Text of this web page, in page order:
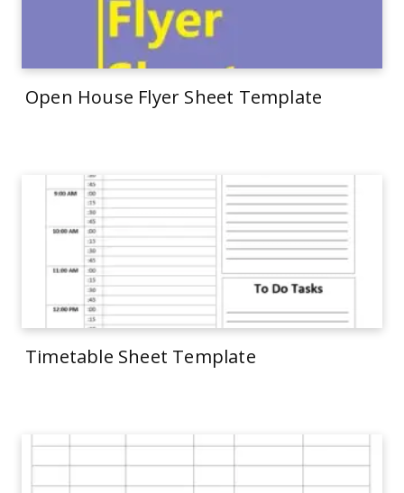
Open House Flyer Sheet Template
Timetable Sheet Template